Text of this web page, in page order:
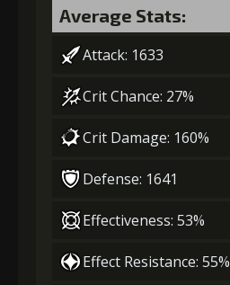
3-1 turn cooldown
4+10% damage dealt
Gold MolaGora
Average Stats:
Attack: 1633
Crit Chance: 27%
Crit Damage: 160%
Defense: 1641
Effectiveness: 53%
Effect Resistance: 55%